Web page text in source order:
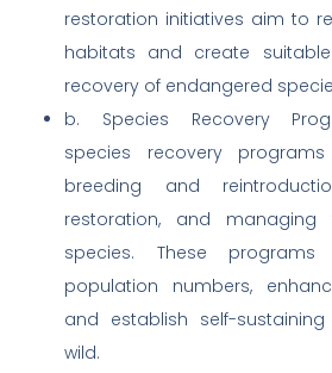
restoration initiatives aim to
habitats and create
recovery of endangered
b. Species Recovery
species recovery
breeding and
restoration, and
species. These
population numbers,
and establish self-
wild.